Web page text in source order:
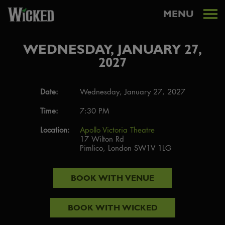
MENU
WEDNESDAY, JANUARY 27,
2027
Date:
Wednesday, January 27, 2027
Time:
7:30 PM
Location:
Apollo Victoria Theatre
17 Wilton Rd
Pimlico, London SW1V 1LG
BOOK WITH VENUE
BOOK WITH WICKED